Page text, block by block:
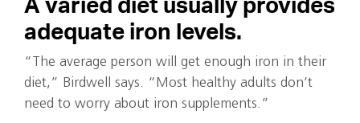
A varied diet usually provides
adequate iron levels.
“The average person will get enough iron in their
diet,” Birdwell says. “Most healthy adults don’t
need to worry about iron supplements.”